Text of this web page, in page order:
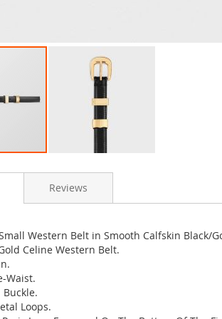
Western Belt in Smooth Calfskin Black/
Celine Western Belt.
Waist.
Buckle.
Loops.
Reviews